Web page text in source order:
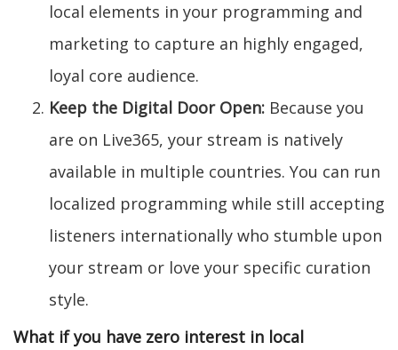
local elements in your programming and
marketing to capture an highly engaged,
loyal core audience.
Keep the Digital Door Open: Because you
are on Live365, your stream is natively
available in multiple countries. You can run
localized programming while still accepting
listeners internationally who stumble upon
your stream or love your specific curation
style.
What if you have zero interest in local